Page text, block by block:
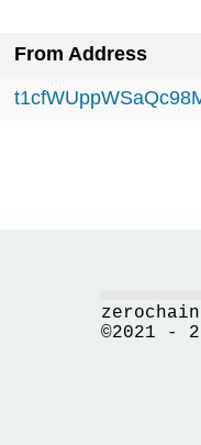
From Address
©2021 -